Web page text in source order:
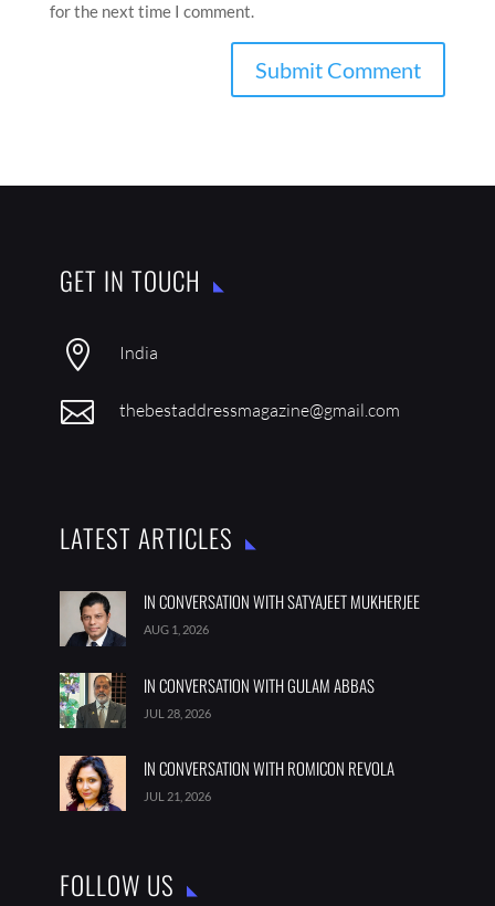
for the next time I comment.
GET IN TOUCH
 India
 thebestaddressmagazine@gmail.com
LATEST ARTICLES
IN CONVERSATION WITH SATYAJEET MUKHERJEE
AUG 1, 2026
IN CONVERSATION WITH GULAM ABBAS
JUL 28, 2026
IN CONVERSATION WITH ROMICON REVOLA
JUL 21, 2026
FOLLOW US